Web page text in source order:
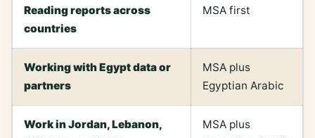
Reading reports across
countries
MSA first
Working with Egypt data or
partners
MSA plus
Egyptian Arabic
Work in Jordan, Lebanon,
MSA plus